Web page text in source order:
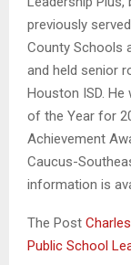
previously
County Schools
and held senior
Houston ISD.
of the Year for
Achievement
Caucus-
information is
The Post
Public School